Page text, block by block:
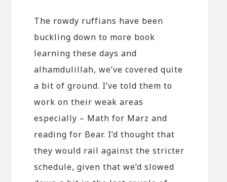
The rowdy ruffians have been
buckling down to more book
learning these days and
alhamdulillah, we’ve covered quite
a bit of ground. I’ve told them to
work on their weak areas
especially – Math for Marz and
reading for Bear. I’d thought that
they would rail against the stricter
schedule, given that we’d slowed